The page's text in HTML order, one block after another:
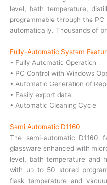
level, bath temperature,
programmable through the
automatically. Thousands of
Fully-Automatic System
• Fully Automatic Operation
• PC Control with Windows
• Automatic Generation of
• Easily export data
• Automatic Cleaning Cycle
Semi Automatic D1160
The semi-automatic D1160
glassware enhanced with
level, bath temperature and
with up to 50 stored
flask temperature and